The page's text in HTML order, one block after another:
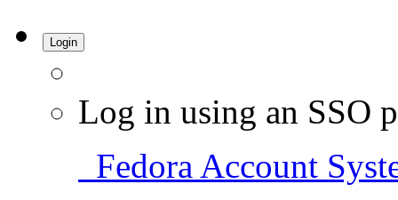
Login
Log in using an SSO
Fedora Account